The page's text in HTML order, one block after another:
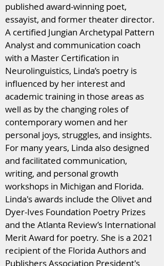
published award-winning poet,
essayist, and former theater director.
A certified Jungian Archetypal Pattern
Analyst and communication coach
with a Master Certification in
Neurolinguistics, Linda’s poetry is
influenced by her interest and
academic training in those areas as
well as by the changing roles of
contemporary women and her
personal joys, struggles, and insights.
For many years, Linda also designed
and facilitated communication,
writing, and personal growth
workshops in Michigan and Florida.
Linda's awards include the Olivet and
Dyer-Ives Foundation Poetry Prizes
and the Atlanta Review’s International
Merit Award for poetry. She is a 2021
recipient of the Florida Authors and
Publishers Association President's